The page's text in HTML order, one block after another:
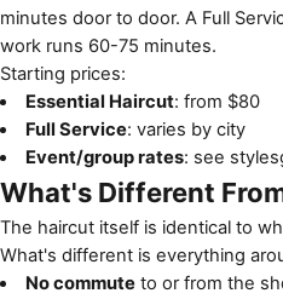
minutes door to door. A Full
work runs 60-75 minutes.
Starting prices:
Essential Haircut: from $80
Full Service: varies by city
Event/group rates: see
What's Different
The haircut itself is identical to
What's different is everything
No commuteto or from the